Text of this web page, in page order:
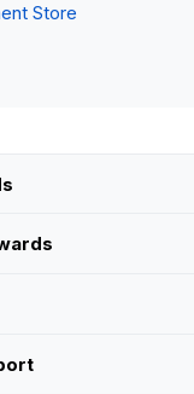
Store